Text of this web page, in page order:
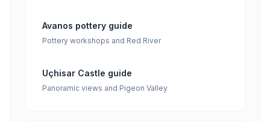
Avanos pottery guide
Pottery workshops and Red River
Uçhisar Castle guide
Panoramic views and Pigeon Valley